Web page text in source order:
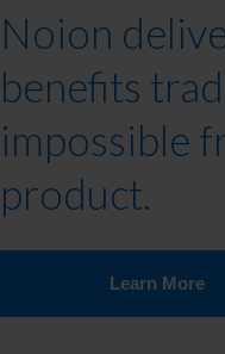
Noion
benefits
impossible
product.
Learn More